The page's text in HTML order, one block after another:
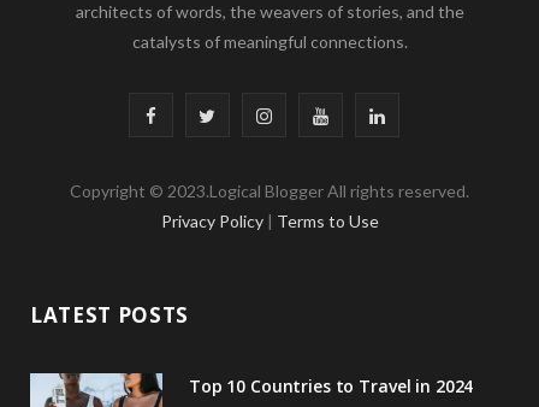
architects of words, the weavers of stories, and the
catalysts of meaningful connections.
F
c
o
i
r
I
s
r
Y
u
e
L
n
I
Copyright © 2023.Logical Blogger All rights reserved.
Privacy Policy | Terms to Use
LATEST POSTS
Top 10 Countries to Travel in 2024